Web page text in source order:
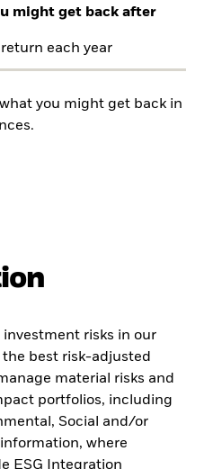
might get back after
each year
you might get back in
investment risks in our
the best risk-adjusted
material risks and
portfolios, including
Social and/or
where
ESG Integration